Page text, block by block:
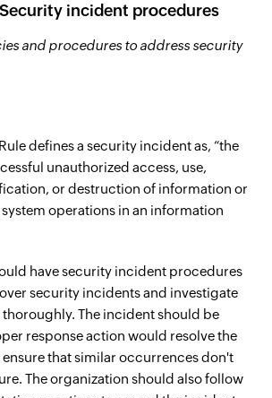
incident procedures
and procedures to address security
defines a security incident as, “the
unauthorized access, use,
or destruction of information or
operations in an information
have security incident procedures
security incidents and investigate
thoroughly. The incident should be
response action would resolve the
that similar occurrences don't
The organization should also follow